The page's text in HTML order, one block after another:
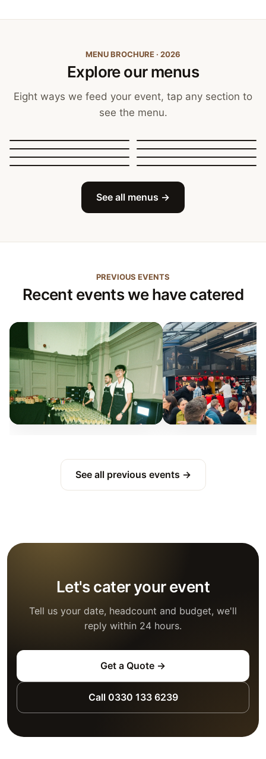
MENU BROCHURE · 2026
Explore our menus
Eight ways we feed your event, tap any section to
see the menu.
Canapés, Finger Food
Sit-Down Dining Breakfast & Brunch
Festive & Christmas Mobile Bar
See all menus →
PREVIOUS EVENTS
Recent events we have catered
See all previous events →
Let's cater your event
Tell us your date, headcount and budget, we'll
reply within 24 hours.
Get a Quote →
Call 0330 133 6239